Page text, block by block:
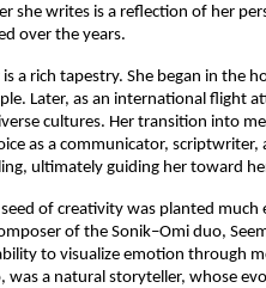
she writes is a reflection of her
over the years.
a rich tapestry. She began in the
Later, as an international flight
cultures. Her transition into
as a communicator,
ultimately guiding her toward
of creativity was planted
of the Sonik–Omi duo,
to visualize emotion through
was a natural storyteller, whose